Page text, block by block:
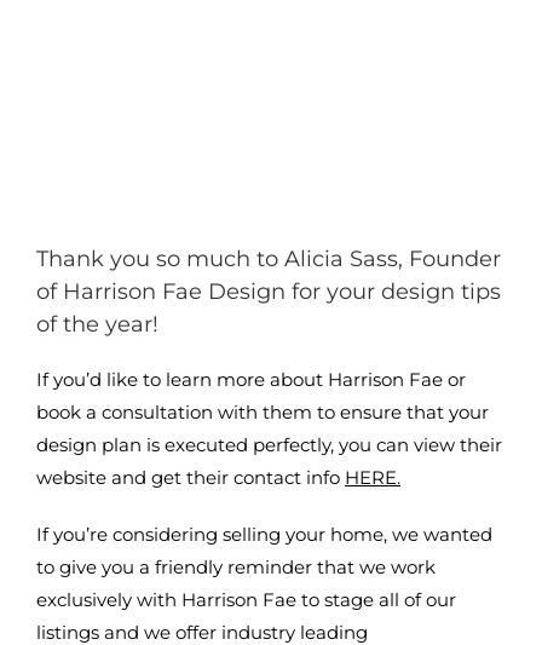
Thank you so much to Alicia Sass, Founder
of Harrison Fae Design for your design tips
of the year!
If you’d like to learn more about Harrison Fae or
book a consultation with them to ensure that your
design plan is executed perfectly, you can view their
website and get their contact info HERE.
If you’re considering selling your home, we wanted
to give you a friendly reminder that we work
exclusively with Harrison Fae to stage all of our
listings and we offer industry leading